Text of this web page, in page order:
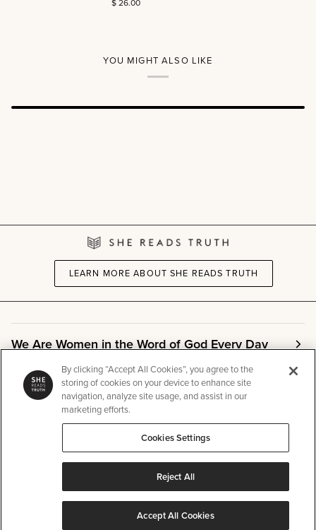
$ 26.00
YOU MIGHT ALSO LIKE
LEARN MORE ABOUT SHE READS TRUTH
We Are Women in the Word of God Every Day
Community
By clicking “Accept All Cookies”, you agree to the
storing of cookies on your device to enhance site
navigation, analyze site usage, and assist in our
marketing efforts.
Cookies Settings
Reject All
Accept All Cookies